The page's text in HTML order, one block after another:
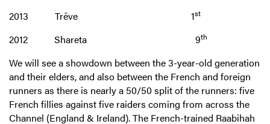
2013 Trêve 1st
2012 Shareta 9th
We will see a showdown between the 3-year-old generation
and their elders, and also between the French and foreign
runners as there is nearly a 50/50 split of the runners: five
French fillies against five raiders coming from across the
Channel (England & Ireland). The French-trained Raabihah